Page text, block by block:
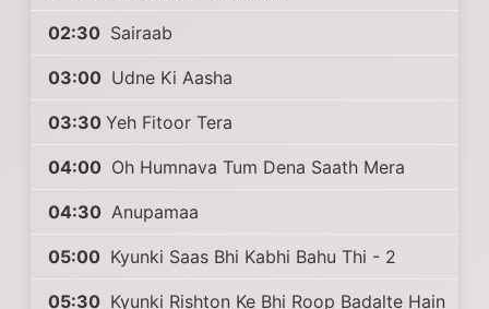
02:30 Sairaab
03:00 Udne Ki Aasha
03:30 Yeh Fitoor Tera
04:00 Oh Humnava Tum Dena Saath Mera
04:30 Anupamaa
05:00 Kyunki Saas Bhi Kabhi Bahu Thi - 2
05:30 Kyunki Rishton Ke Bhi Roop Badalte Hain